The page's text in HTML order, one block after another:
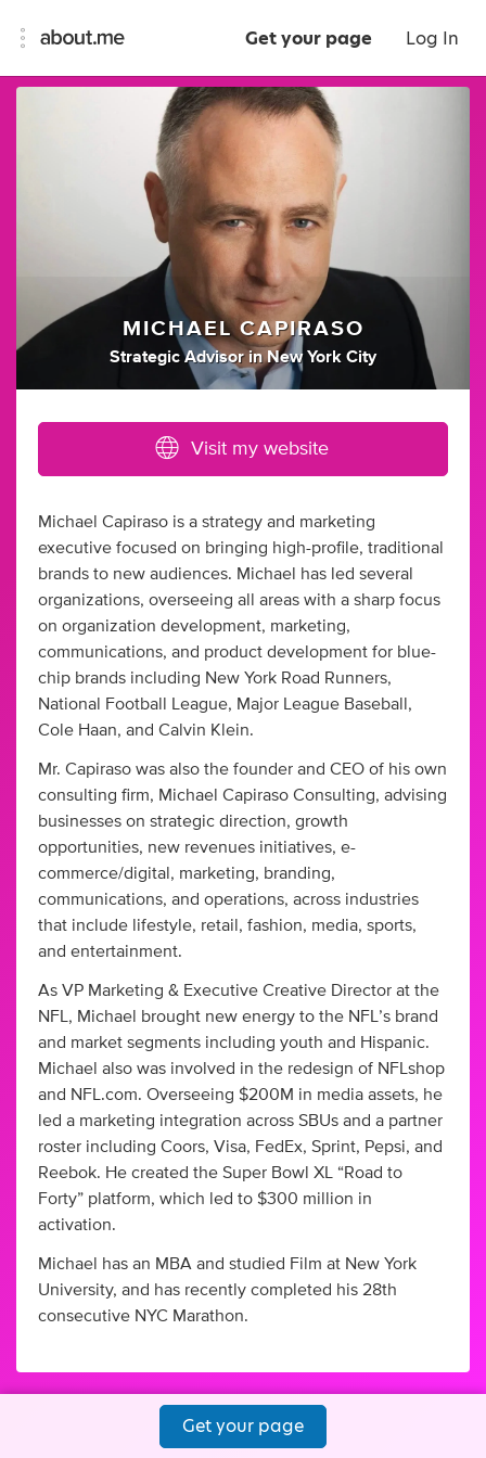
Get your page Log In
MICHAEL CAPIRASO
Strategic Advisor inNew York City
Visit my website
Michael Capiraso is a strategy and marketing
executive focused on bringing high-profile, traditional
brands to new audiences. Michael has led several
organizations, overseeing all areas with a sharp focus
on organization development, marketing,
communications, and product development for blue-
chip brands including New York Road Runners,
National Football League, Major League Baseball,
Cole Haan, and Calvin Klein.
Mr. Capiraso was also the founder and CEO of his own
consulting firm, Michael Capiraso Consulting, advising
businesses on strategic direction, growth
opportunities, new revenues initiatives, e-
commerce/digital, marketing, branding,
communications, and operations, across industries
that include lifestyle, retail, fashion, media, sports,
and entertainment.
As VP Marketing & Executive Creative Director at the
NFL, Michael brought new energy to the NFL’s brand
and market segments including youth and Hispanic.
Michael also was involved in the redesign of NFLshop
and NFL.com. Overseeing $200M in media assets, he
led a marketing integration across SBUs and a partner
roster including Coors, Visa, FedEx, Sprint, Pepsi, and
Reebok. He created the Super Bowl XL “Road to
Forty” platform, which led to $300 million in
activation.
Michael has an MBA and studied Film at New York
University, and has recently completed his 28th
consecutive NYC Marathon.
Get your page